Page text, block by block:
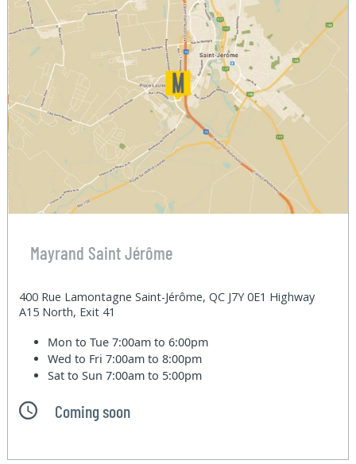
Mayrand Saint Jérôme
400 Rue Lamontagne Saint-Jérôme, QC J7Y 0E1 Highway
A15 North, Exit 41
Mon to Tue7:00am to 6:00pm
Wed to Fri7:00am to 8:00pm
Sat to Sun7:00am to 5:00pm
Coming soon